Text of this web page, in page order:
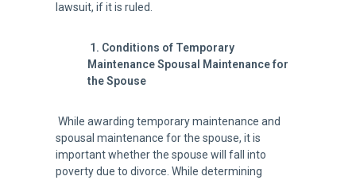
lawsuit, if it is ruled.
1. Conditions of Temporary
Maintenance Spousal Maintenance for
the Spouse
While awarding temporary maintenance and
spousal maintenance for the spouse, it is
important whether the spouse will fall into
poverty due to divorce. While determining